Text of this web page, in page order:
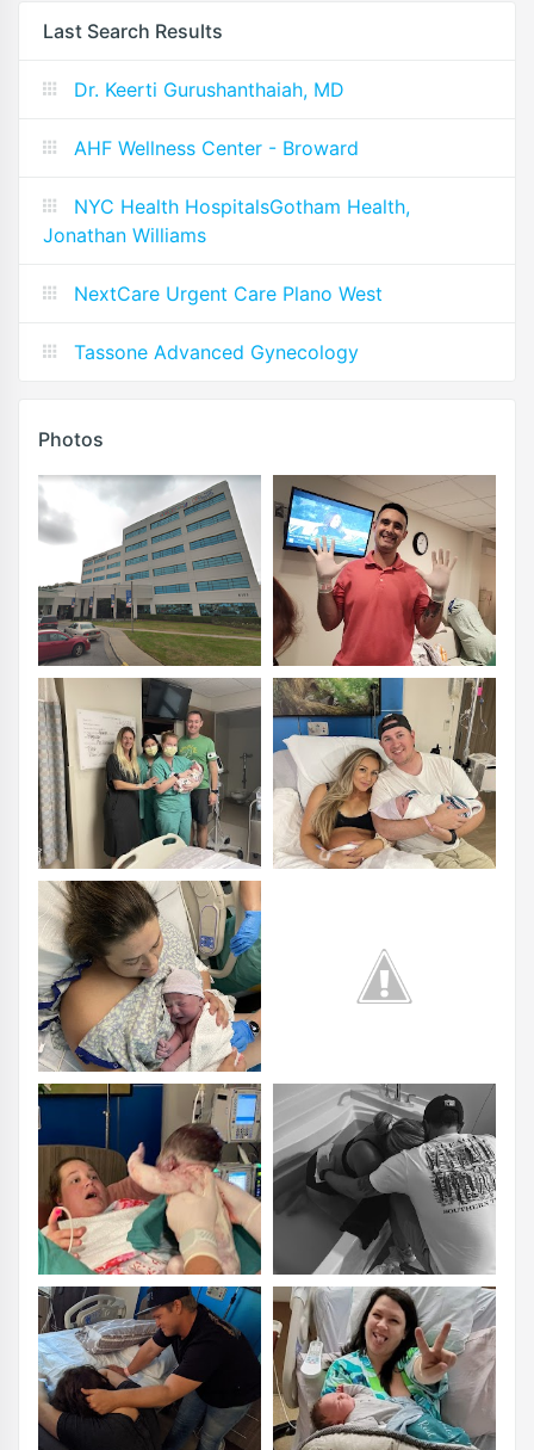
Last Search Results
Dr. Keerti Gurushanthaiah, MD
AHF Wellness Center - Broward
NYC Health HospitalsGotham Health,
Jonathan Williams
NextCare Urgent Care Plano West
Tassone Advanced Gynecology
Photos